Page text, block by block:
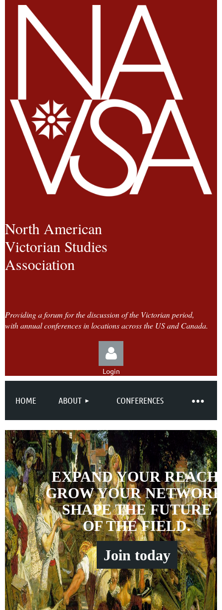
North American
Victorian Studies
Association
Providing a forum for the discussion of the Victorian period,
with annual conferences in locations across the US and Canada.
Log in
Login
HOME ABOUT CONFERENCES
EXPAND YOUR REACH,
GROW YOUR
SHAPE THE FUTURE
OF THE FIELD.
Join today